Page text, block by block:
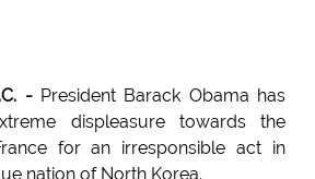
-President Barack Obama has
displeasure towards the
for an irresponsible act in
nation of North Korea.